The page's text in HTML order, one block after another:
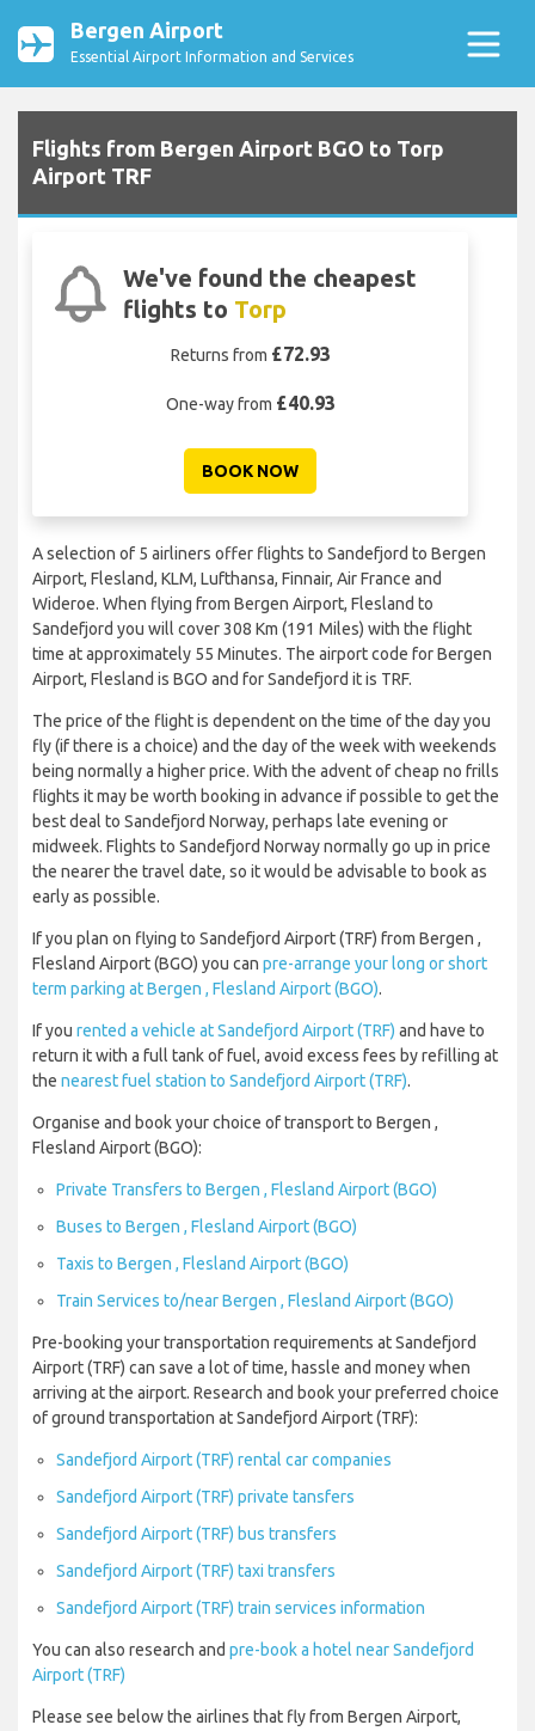
Bergen Airport
Essential Airport Information and Services
Flights from Bergen Airport BGO to Torp
Airport TRF
We've found the cheapest
flights to Torp
Returns from £72.93
One-way from £40.93
BOOK NOW
A selection of 5 airliners offer flights to Sandefjord to Bergen
Airport, Flesland, KLM, Lufthansa, Finnair, Air France and
Wideroe. When flying from Bergen Airport, Flesland to
Sandefjord you will cover 308 Km (191 Miles) with the flight
time at approximately 55 Minutes. The airport code for Bergen
Airport, Flesland is BGO and for Sandefjord it is TRF.
The price of the flight is dependent on the time of the day you
fly (if there is a choice) and the day of the week with weekends
being normally a higher price. With the advent of cheap no frills
flights it may be worth booking in advance if possible to get the
best deal to Sandefjord Norway, perhaps late evening or
midweek. Flights to Sandefjord Norway normally go up in price
the nearer the travel date, so it would be advisable to book as
early as possible.
If you plan on flying to Sandefjord Airport (TRF) from Bergen ,
Flesland Airport (BGO) you can pre-arrange your long or short
term parking at Bergen , Flesland Airport (BGO).
If you rented a vehicle at Sandefjord Airport (TRF) and have to
return it with a full tank of fuel, avoid excess fees by refilling at
the nearest fuel station to Sandefjord Airport (TRF).
Organise and book your choice of transport to Bergen ,
Flesland Airport (BGO):
Private Transfers to Bergen , Flesland Airport (BGO)
Buses to Bergen , Flesland Airport (BGO)
Taxis to Bergen , Flesland Airport (BGO)
Train Services to/near Bergen , Flesland Airport (BGO)
Pre-booking your transportation requirements at Sandefjord
Airport (TRF) can save a lot of time, hassle and money when
arriving at the airport. Research and book your preferred choice
of ground transportation at Sandefjord Airport (TRF):
Sandefjord Airport (TRF) rental car companies
Sandefjord Airport (TRF) private tansfers
Sandefjord Airport (TRF) bus transfers
Sandefjord Airport (TRF) taxi transfers
Sandefjord Airport (TRF) train services information
You can also research and pre-book a hotel near Sandefjord
Airport (TRF)
Please see below the airlines that fly from Bergen Airport,